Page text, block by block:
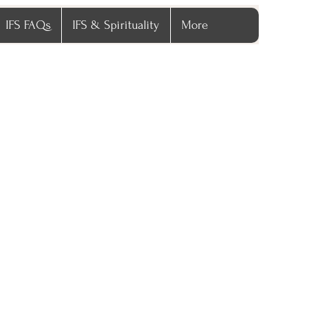
IFS FAQs IFS & Spirituality More